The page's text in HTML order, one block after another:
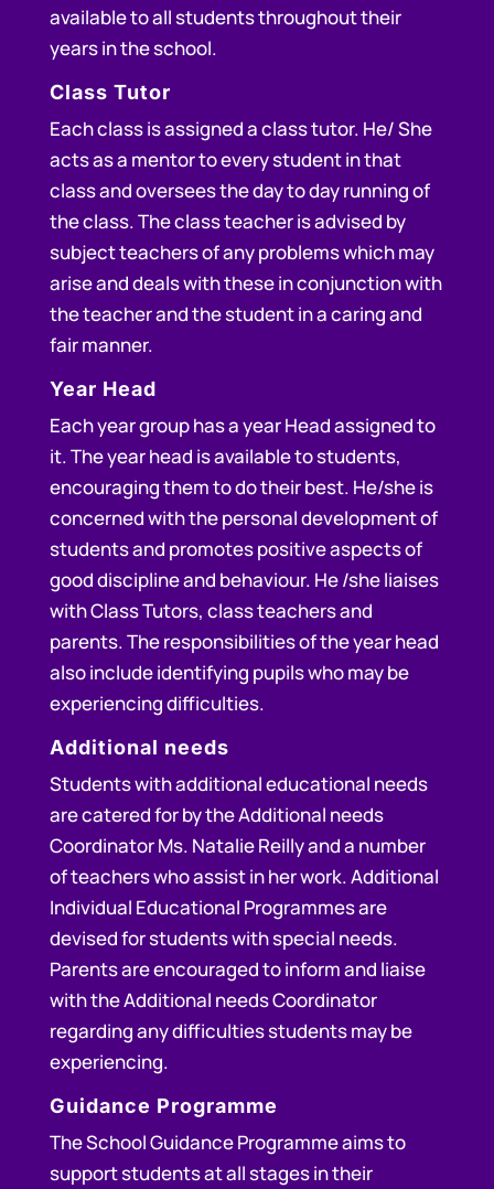
available to all students throughout their
years in the school.
Class Tutor
Each class is assigned a class tutor. He/ She
acts as a mentor to every student in that
class and oversees the day to day running of
the class. The class teacher is advised by
subject teachers of any problems which may
arise and deals with these in conjunction with
the teacher and the student in a caring and
fair manner.
Year Head
Each year group has a year Head assigned to
it. The year head is available to students,
encouraging them to do their best. He/she is
concerned with the personal development of
students and promotes positive aspects of
good discipline and behaviour. He /she liaises
with Class Tutors, class teachers and
parents. The responsibilities of the year head
also include identifying pupils who may be
experiencing difficulties.
Additional needs
Students with additional educational needs
are catered for by the Additional needs
Coordinator Ms. Natalie Reilly and a number
of teachers who assist in her work. Additional
Individual Educational Programmes are
devised for students with special needs.
Parents are encouraged to inform and liaise
with the Additional needs Coordinator
regarding any difficulties students may be
experiencing.
Guidance Programme
The School Guidance Programme aims to
support students at all stages in their